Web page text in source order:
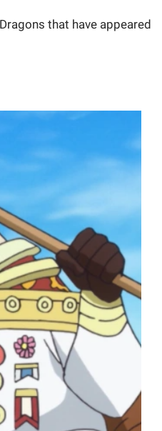
that have appeared